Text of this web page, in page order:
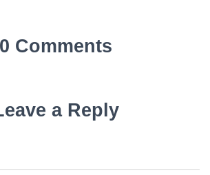
0 Comments
a Reply